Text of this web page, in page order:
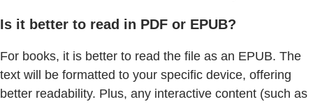
Is it better to read in PDF or EPUB?
For books, it is better to read the file as an EPUB. The
text will be formatted to your specific device, offering
better readability. Plus, any interactive content (such as